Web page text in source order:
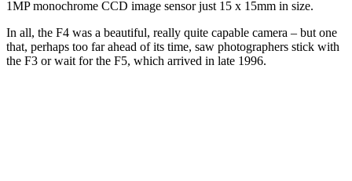
1MP monochrome CCD image sensor just 15 x 15mm in size.
In all, the F4 was a beautiful, really quite capable camera – but one
that, perhaps too far ahead of its time, saw photographers stick with
the F3 or wait for the F5, which arrived in late 1996.